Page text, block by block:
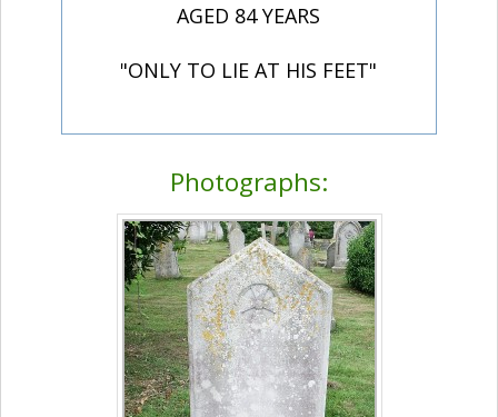
AGED 84 YEARS
"ONLY TO LIE AT HIS FEET"
Photographs: